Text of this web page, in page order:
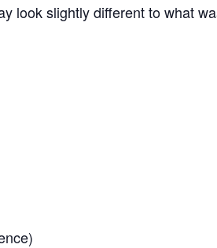
look slightly different to what